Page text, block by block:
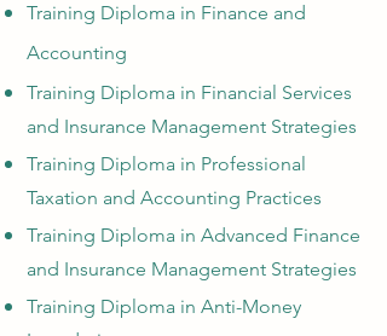
Training Diploma in Finance and
Accounting
Training Diploma in Financial Services
and Insurance Management Strategies
Training Diploma in Professional
Taxation and Accounting Practices
Training Diploma in Advanced Finance
and Insurance Management Strategies
Training Diploma in Anti-Money